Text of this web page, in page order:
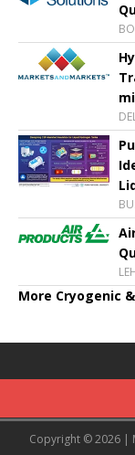
More Cryogenic
Copyright © 2026 |